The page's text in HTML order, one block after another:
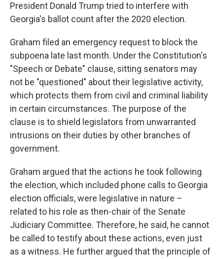
President Donald Trump tried to interfere with
Georgia's ballot count after the 2020 election.
Graham filed an emergency request to block the
subpoena late last month. Under the Constitution's
"Speech or Debate" clause, sitting senators may
not be "questioned" about their legislative activity,
which protects them from civil and criminal liability
in certain circumstances. The purpose of the
clause is to shield legislators from unwarranted
intrusions on their duties by other branches of
government.
Graham argued that the actions he took following
the election, which included phone calls to Georgia
election officials, were legislative in nature –
related to his role as then-chair of the Senate
Judiciary Committee. Therefore, he said, he cannot
be called to testify about these actions, even just
as a witness. He further argued that the principle of